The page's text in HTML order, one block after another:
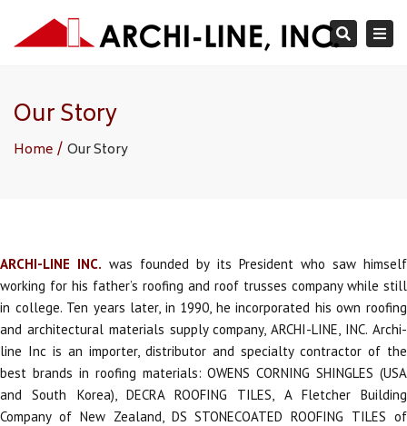
Search
Our Story
Home Our Story
ARCHI-LINE INC. was founded by its President who saw himself
working for his father’s roofing and roof trusses company while still
in college. Ten years later, in 1990, he incorporated his own roofing
and architectural materials supply company, ARCHI-LINE, INC. Archi-
line Inc is an importer, distributor and specialty contractor of the
best brands in roofing materials: OWENS CORNING SHINGLES (USA
and South Korea), DECRA ROOFING TILES, A Fletcher Building
Company of New Zealand, DS STONECOATED ROOFING TILES of